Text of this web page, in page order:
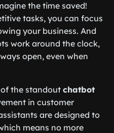
the time saved!
tasks, you can focus
your business. And
work around the clock,
open, even when
of the standout chatbot
in customer
are designed to
means no more